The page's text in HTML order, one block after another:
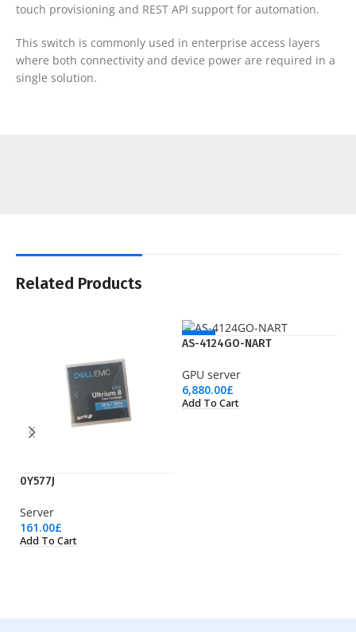
touch provisioning and REST API support for automation.
This switch is commonly used in enterprise access layers
where both connectivity and device power are required in a
single solution.
Related Products
0Y577J
Server
161.00£
Add To Cart
NEW
AS-4124GO-NART
GPU server
6,880.00£
Add To Cart